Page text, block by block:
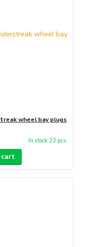
wheel bay plugs
In stock 23 pcs